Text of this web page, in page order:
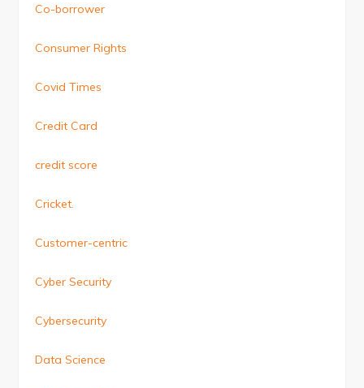
Co-borrower
Consumer Rights
Covid Times
Credit Card
credit score
Cricket.
Customer-centric
Cyber Security
Cybersecurity
Data Science